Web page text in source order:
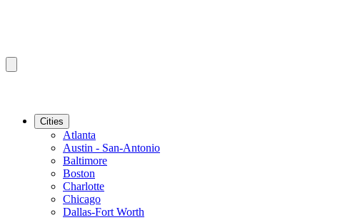
Cities
Atlanta
Austin - San-Antonio
Baltimore
Boston
Charlotte
Chicago
Dallas-Fort Worth